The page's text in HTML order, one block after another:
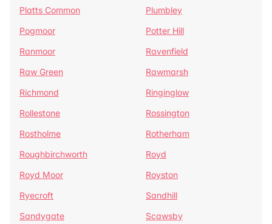
Platts Common
Plumbley
Pogmoor
Potter Hill
Ranmoor
Ravenfield
Raw Green
Rawmarsh
Richmond
Ringinglow
Rollestone
Rossington
Rostholme
Rotherham
Roughbirchworth
Royd
Royd Moor
Royston
Ryecroft
Sandhill
Sandygate
Scawsby